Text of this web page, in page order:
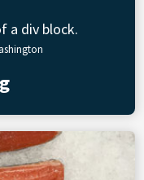
a div block.